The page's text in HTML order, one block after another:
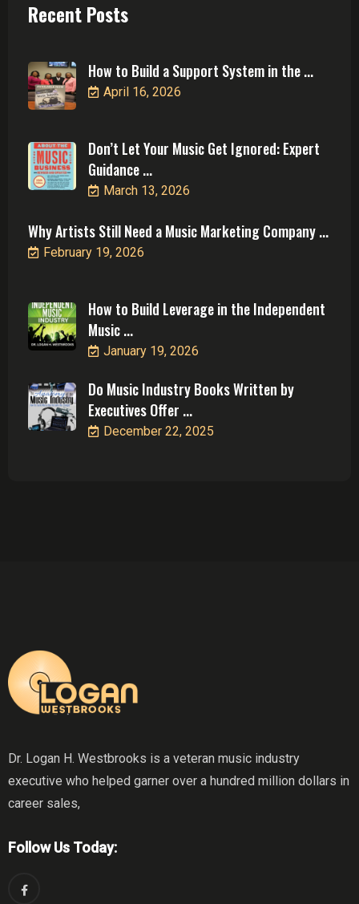
Recent Posts
How to Build a Support System in the ...
April 16, 2026
Don’t Let Your Music Get Ignored: Expert
Guidance ...
March 13, 2026
Why Artists Still Need a Music Marketing Company ...
February 19, 2026
How to Build Leverage in the Independent
Music ...
January 19, 2026
Do Music Industry Books Written by
Executives Offer ...
December 22, 2025
Dr. Logan H. Westbrooks is a veteran music industry
executive who helped garner over a hundred million dollars in
career sales,
Follow Us Today: